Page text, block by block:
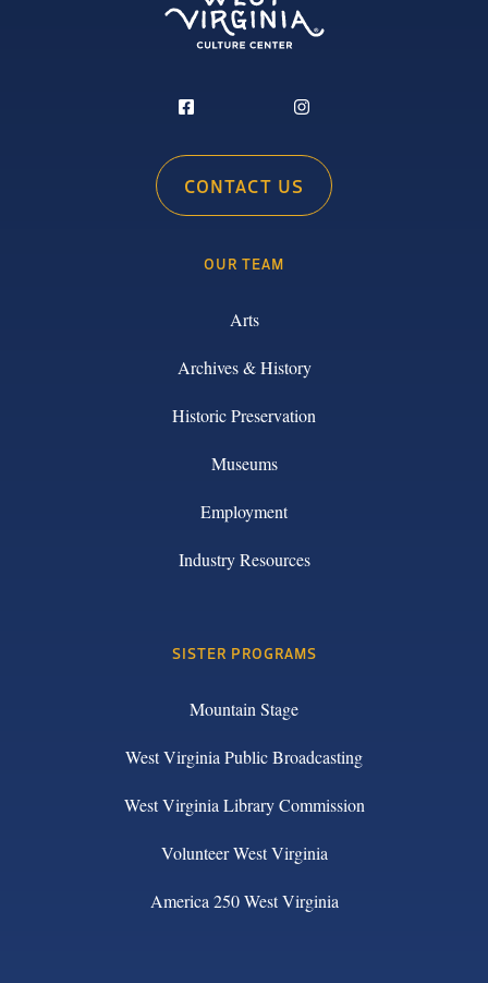
CONTACT US
OUR TEAM
Arts
Archives & History
Historic Preservation
Museums
Employment
Industry Resources
SISTER PROGRAMS
Mountain Stage
West Virginia Public Broadcasting
West Virginia Library Commission
Volunteer West Virginia
America 250 West Virginia